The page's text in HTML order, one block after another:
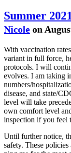
2022
19
Summer
Nicole on
With vaccination
variant in full force,
protocols. I will
evolves. I am taking
numbers/
disease, and state/
level will take
own comfort level
inspection if you feel
Until further notice,
safety. These